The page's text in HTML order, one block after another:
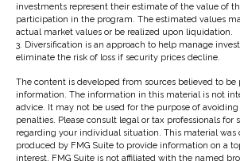
investments represent their estimate of the value of
participation in the program. The estimated values
actual market values or be realized upon liquidation.
3. Diversification is an approach to help manage
eliminate the risk of loss if security prices decline.
The content is developed from sources believed to
information. The information in this material is not
advice. It may not be used for the purpose of
penalties. Please consult legal or tax professionals for
regarding your individual situation. This material was
produced by FMG Suite to provide information on a
interest. FMG Suite is not affiliated with the named